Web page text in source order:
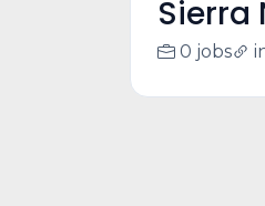
Sierra
0 jobs